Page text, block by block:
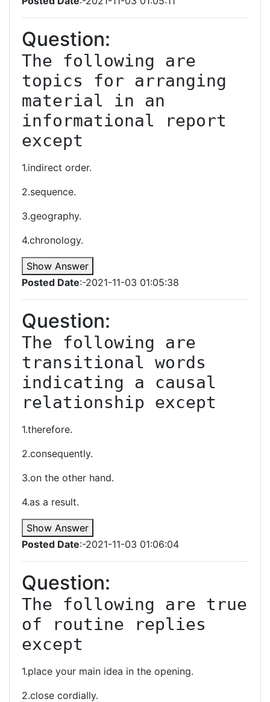
Question:
The following are
topics for arranging
material in an
informational report
except
1.indirect order.
2.sequence.
3.geography.
4.chronology.
Show Answer
Posted Date:-2021-11-03 01:05:38
Question:
The following are
transitional words
indicating a causal
relationship except
1.therefore.
2.consequently.
3.on the other hand.
4.as a result.
Show Answer
Posted Date:-2021-11-03 01:06:04
Question:
The following are true
of routine replies
except
1.place your main idea in the opening.
2.close cordially.